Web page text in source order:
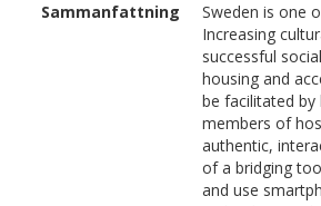
Sammanfattning
Sweden is one
Increasing
successful
housing and
be facilitated
members of
authentic,
of a bridging
and use